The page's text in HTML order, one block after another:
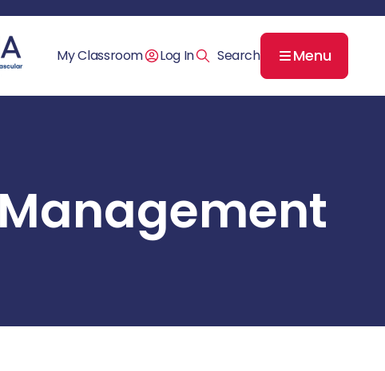
My Classroom Log In Menu